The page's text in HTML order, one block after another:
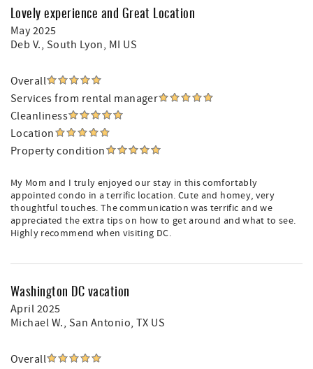
Lovely experience and Great Location
May 2025
Deb V., South Lyon, MI US
Overall
Services from rental manager
Cleanliness
Location
Property condition
My Mom and I truly enjoyed our stay in this comfortably
appointed condo in a terrific location. Cute and homey, very
thoughtful touches. The communication was terrific and we
appreciated the extra tips on how to get around and what to see.
Highly recommend when visiting DC.
Washington DC vacation
April 2025
Michael W., San Antonio, TX US
Overall